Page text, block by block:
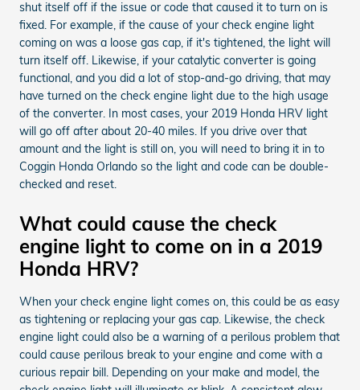
shut itself off if the issue or code that caused it to turn on is
fixed. For example, if the cause of your check engine light
coming on was a loose gas cap, if it's tightened, the light will
turn itself off. Likewise, if your catalytic converter is going
functional, and you did a lot of stop-and-go driving, that may
have turned on the check engine light due to the high usage
of the converter. In most cases, your 2019 Honda HRV light
will go off after about 20-40 miles. If you drive over that
amount and the light is still on, you will need to bring it in to
Coggin Honda Orlando so the light and code can be double-
checked and reset.
What could cause the check
engine light to come on in a 2019
Honda HRV?
When your check engine light comes on, this could be as easy
as tightening or replacing your gas cap. Likewise, the check
engine light could also be a warning of a perilous problem that
could cause perilous break to your engine and come with a
curious repair bill. Depending on your make and model, the